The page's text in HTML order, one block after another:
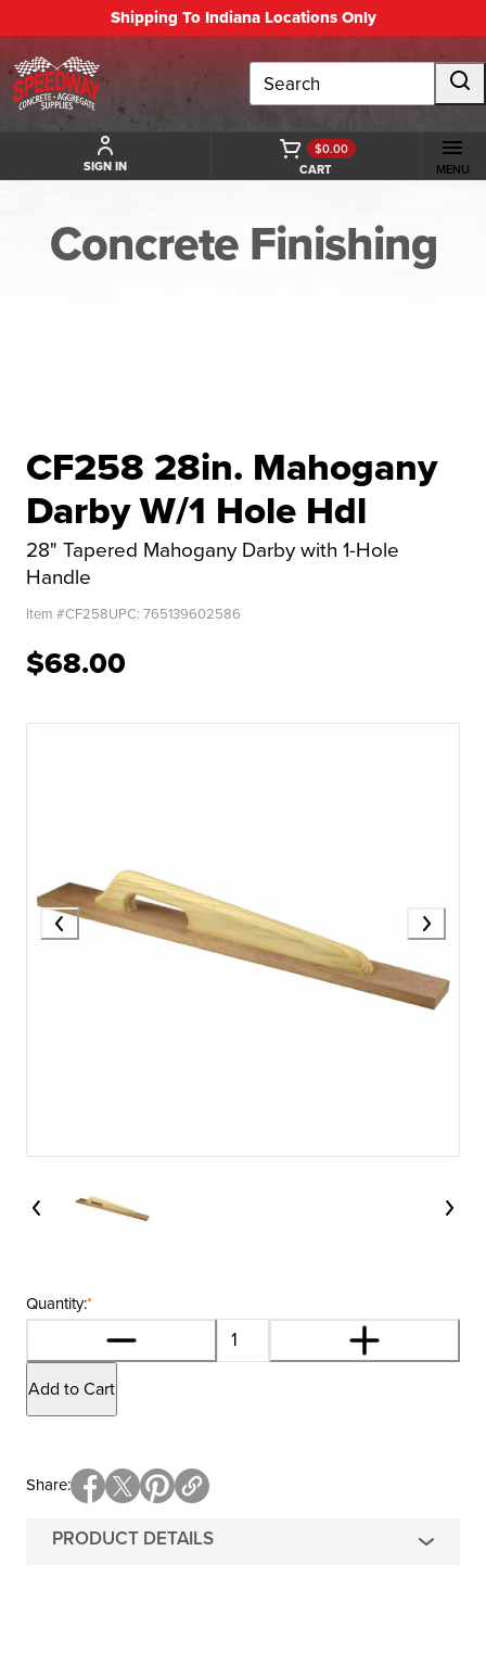
Shipping To Indiana Locations Only
Search
SIGN IN CART
$0.00
MENU
Concrete Finishing
CF258 28in. Mahogany
Darby W/1 Hole Hdl
28" Tapered Mahogany Darby with 1-Hole
Handle
Item #CF258UPC: 765139602586
$68.00
*
Quantity:
Add to Cart
PRODUCT DETAILS
Share